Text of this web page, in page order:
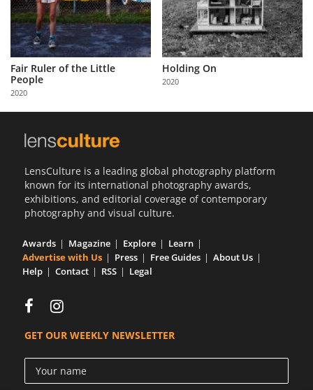
About
Us
Partner
with
Us
Sign
Fair Ruler of the Little
People
2020
Holding On
2020
LensCulture is a leading global photography platform
known for its international photography awards,
exhibitions, and editorial coverage of contemporary
photography and visual culture.
Awards Magazine Explore
Learn
Advertise with Us
Press Free Guides
About Us
Help
Contact RSS Legal
GET OUR WEEKLY NEWSLETTER